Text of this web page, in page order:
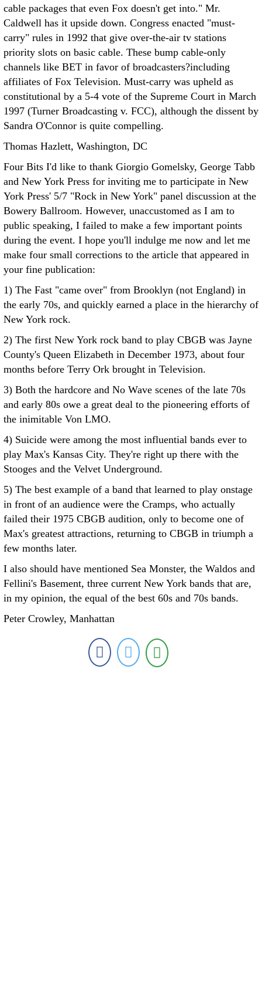
cable packages that even Fox doesn't get into." Mr.
Caldwell has it upside down. Congress enacted "must-
carry" rules in 1992 that give over-the-air tv stations
priority slots on basic cable. These bump cable-only
channels like BET in favor of broadcasters?including
affiliates of Fox Television. Must-carry was upheld as
constitutional by a 5-4 vote of the Supreme Court in March
1997 (Turner Broadcasting v. FCC), although the dissent by
Sandra O'Connor is quite compelling.
Thomas Hazlett, Washington, DC
Four Bits I'd like to thank Giorgio Gomelsky, George Tabb
and New York Press for inviting me to participate in New
York Press' 5/7 "Rock in New York" panel discussion at the
Bowery Ballroom. However, unaccustomed as I am to
public speaking, I failed to make a few important points
during the event. I hope you'll indulge me now and let me
make four small corrections to the article that appeared in
your fine publication:
1) The Fast "came over" from Brooklyn (not England) in
the early 70s, and quickly earned a place in the hierarchy of
New York rock.
2) The first New York rock band to play CBGB was Jayne
County's Queen Elizabeth in December 1973, about four
months before Terry Ork brought in Television.
3) Both the hardcore and No Wave scenes of the late 70s
and early 80s owe a great deal to the pioneering efforts of
the inimitable Von LMO.
4) Suicide were among the most influential bands ever to
play Max's Kansas City. They're right up there with the
Stooges and the Velvet Underground.
5) The best example of a band that learned to play onstage
in front of an audience were the Cramps, who actually
failed their 1975 CBGB audition, only to become one of
Max's greatest attractions, returning to CBGB in triumph a
few months later.
I also should have mentioned Sea Monster, the Waldos and
Fellini's Basement, three current New York bands that are,
in my opinion, the equal of the best 60s and 70s bands.
Peter Crowley, Manhattan